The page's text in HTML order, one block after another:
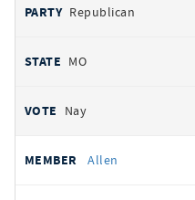
Republican
MO
Nay
Allen